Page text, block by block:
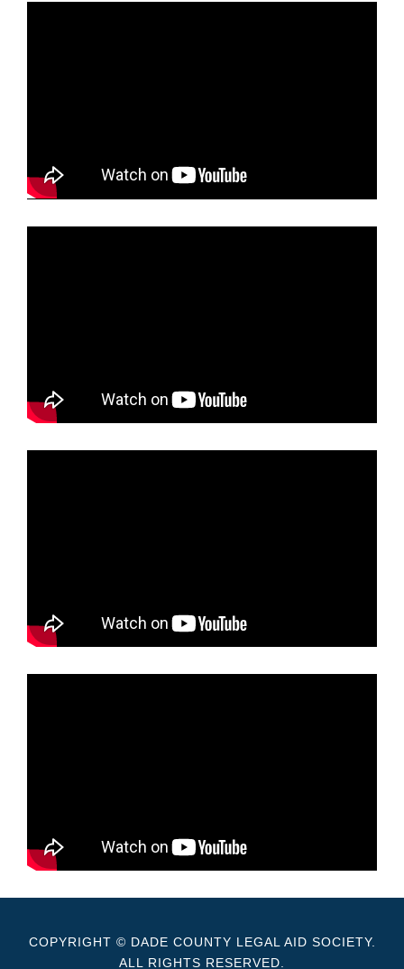
COPYRIGHT © DADE COUNTY LEGAL AID SOCIETY.
ALL RIGHTS RESERVED.